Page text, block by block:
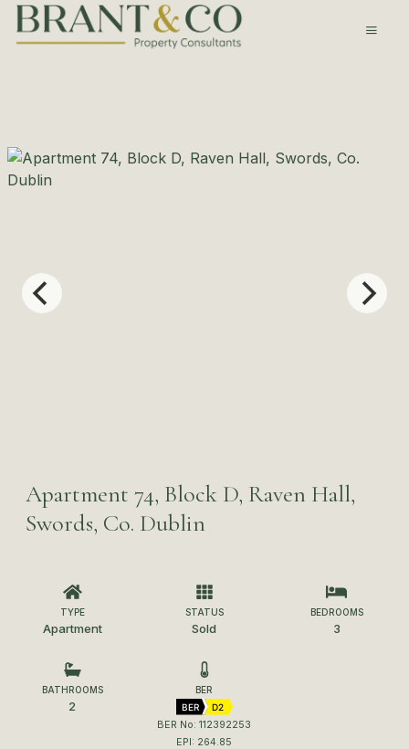
Apartment 74, Block D, Raven Hall,
Swords, Co. Dublin
TYPE
Apartment
STATUS
Sold
BEDROOMS
3
BATHROOMS
2
BER
BER
D2
BER No: 112392253
EPI: 264.85